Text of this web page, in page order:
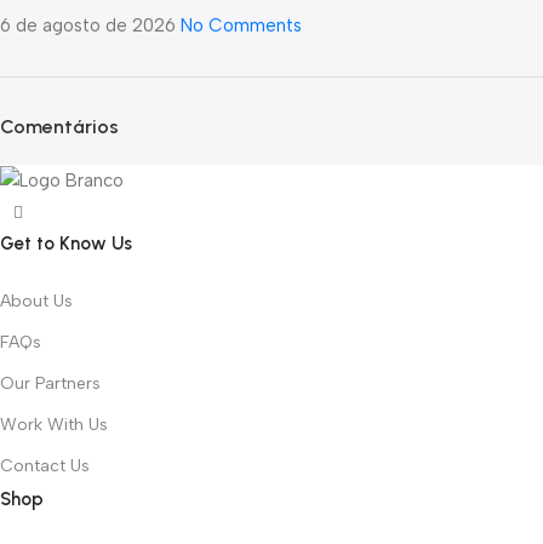
6 de agosto de 2026 No Comments
Comentários
Get to Know Us
About Us
FAQs
Our Partners
Work With Us
Contact Us
Shop